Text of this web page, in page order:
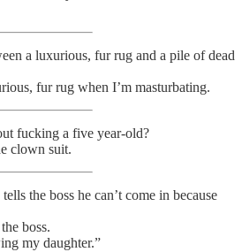
a luxurious, fur rug and a pile of dead
fur rug when I’m masturbating.
fucking a five year-old?
clown suit.
the boss he can’t come in because
boss.
my daughter.”